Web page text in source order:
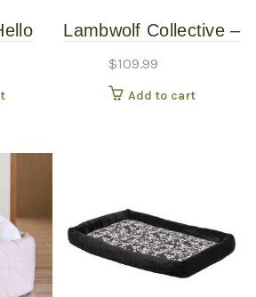
Lambwolf Collective –
– Fern – Petite
$109.99
Add to cart